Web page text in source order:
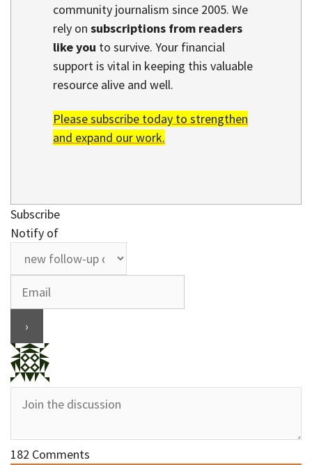
community journalism since 2005. We
rely on subscriptions from readers
like you to survive. Your financial
support is vital in keeping this valuable
resource alive and well.
Please subscribe today to strengthen
and expand our work.
Subscribe
Notify of
182 Comments